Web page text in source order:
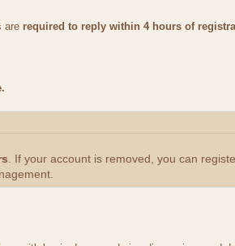
are required to reply within 4 hours of
. If your account is removed, you can